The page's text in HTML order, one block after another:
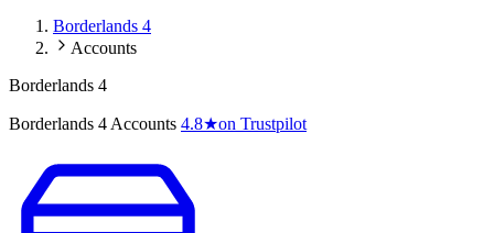
Borderlands 4
Accounts
Borderlands 4
Borderlands 4 Accounts 4.8★on Trustpilot